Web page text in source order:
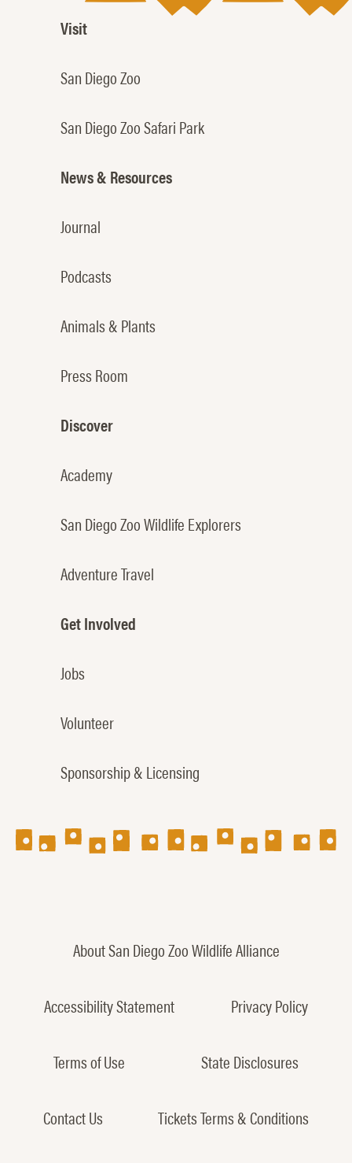
Visit
San Diego Zoo
San Diego Zoo Safari Park
News & Resources
Journal
Podcasts
Animals & Plants
Press Room
Discover
Academy
San Diego Zoo Wildlife Explorers
Adventure Travel
Get Involved
Jobs
Volunteer
Sponsorship & Licensing
About San Diego Zoo Wildlife Alliance
Accessibility Statement Privacy Policy
Terms of Use State Disclosures
Contact Us Tickets Terms & Conditions